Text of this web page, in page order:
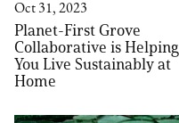
Oct 31, 2023
Planet-First Grove
Collaborative is Helping
You Live Sustainably at
Home